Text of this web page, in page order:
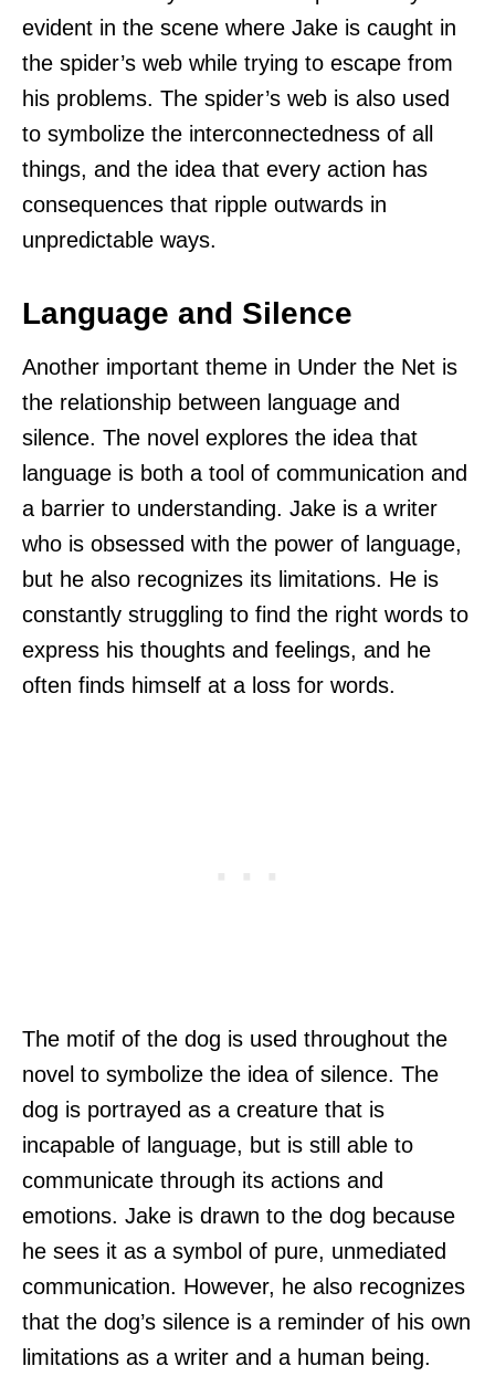
evident in the scene where Jake is caught in
the spider’s web while trying to escape from
his problems. The spider’s web is also used
to symbolize the interconnectedness of all
things, and the idea that every action has
consequences that ripple outwards in
unpredictable ways.
Language and Silence
Another important theme in Under the Net is
the relationship between language and
silence. The novel explores the idea that
language is both a tool of communication and
a barrier to understanding. Jake is a writer
who is obsessed with the power of language,
but he also recognizes its limitations. He is
constantly struggling to find the right words to
express his thoughts and feelings, and he
often finds himself at a loss for words.
The motif of the dog is used throughout the
novel to symbolize the idea of silence. The
dog is portrayed as a creature that is
incapable of language, but is still able to
communicate through its actions and
emotions. Jake is drawn to the dog because
he sees it as a symbol of pure, unmediated
communication. However, he also recognizes
that the dog’s silence is a reminder of his own
limitations as a writer and a human being.